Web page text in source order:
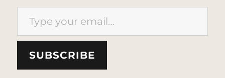
Type your email…
SUBSCRIBE